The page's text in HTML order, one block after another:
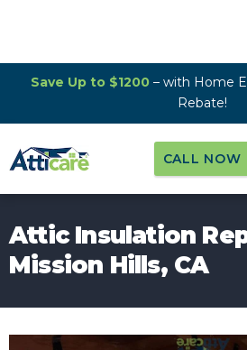
Save Up to $1200– with Home
Rebate!
CALL NOW
Attic Insulation
Mission Hills, CA